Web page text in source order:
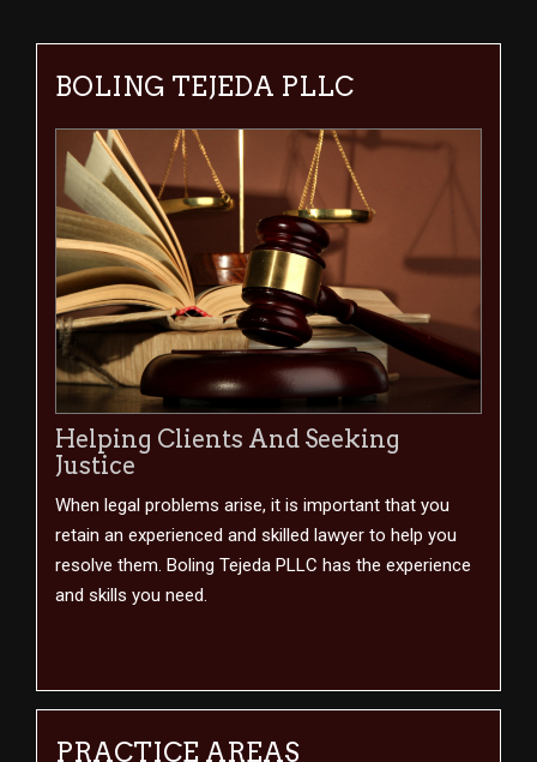
BOLING TEJEDA PLLC
Helping Clients And Seeking
Justice
When legal problems arise, it is important that you
retain an experienced and skilled lawyer to help you
resolve them. Boling Tejeda PLLC has the experience
and skills you need.
PRACTICE AREAS